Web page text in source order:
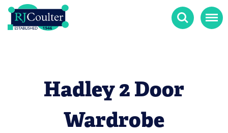
Search Menu
Hadley 2 Door
Wardrobe